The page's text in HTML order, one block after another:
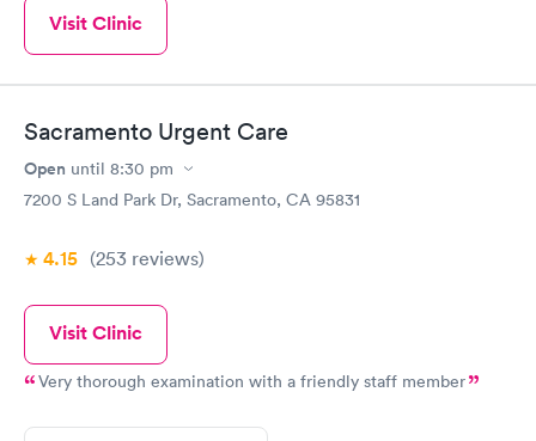
Visit Clinic
Sacramento Urgent Care
Open until 8:30 pm
7200 S Land Park Dr, Sacramento, CA 95831
4.15 (253 reviews)
Visit Clinic
Very thorough examination with a friendly staff member